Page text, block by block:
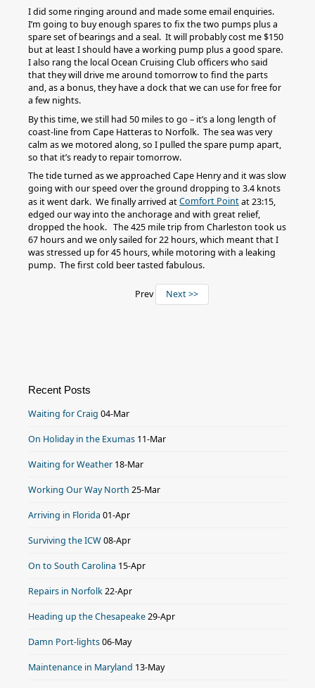
I did some ringing around and made some email enquiries.
I’m going to buy enough spares to fix the two pumps plus a
spare set of bearings and a seal. It will probably cost me $150
but at least I should have a working pump plus a good spare.
I also rang the local Ocean Cruising Club officers who said
that they will drive me around tomorrow to find the parts
and, as a bonus, they have a dock that we can use for free for
a few nights.
By this time, we still had 50 miles to go – it’s a long length of
coast-line from Cape Hatteras to Norfolk. The sea was very
calm as we motored along, so I pulled the spare pump apart,
so that it’s ready to repair tomorrow.
The tide turned as we approached Cape Henry and it was slow
going with our speed over the ground dropping to 3.4 knots
as it went dark. We finally arrived atComfort Pointat 23:15,
edged our way into the anchorage and with great relief,
dropped the hook. The 425 mile trip from Charleston took us
67 hours and we only sailed for 22 hours, which meant that I
was stressed up for 45 hours, while motoring with a leaking
pump. The first cold beer tasted fabulous.
Prev Next >>
Recent Posts
Waiting for Craig 04-Mar
On Holiday in the Exumas 11-Mar
Waiting for Weather 18-Mar
Working Our Way North 25-Mar
Arriving in Florida 01-Apr
Surviving the ICW08-Apr
On to South Carolina 15-Apr
Repairs in Norfolk22-Apr
Heading up the Chesapeake29-Apr
Damn Port-lights06-May
Maintenance in Maryland 13-May